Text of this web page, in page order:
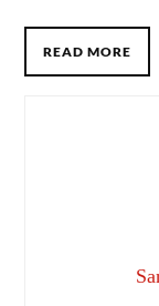
READ MORE